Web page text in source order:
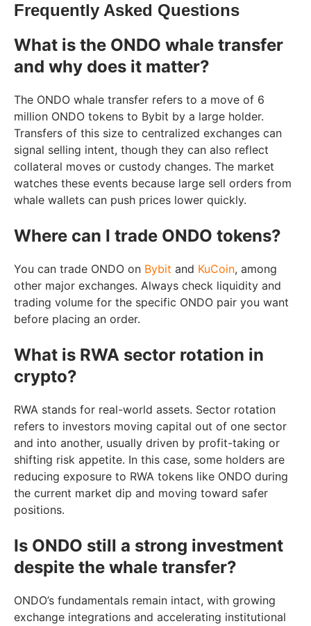
Frequently Asked Questions
What is the ONDO whale transfer
and why does it matter?
The ONDO whale transfer refers to a move of 6
million ONDO tokens to Bybit by a large holder.
Transfers of this size to centralized exchanges can
signal selling intent, though they can also reflect
collateral moves or custody changes. The market
watches these events because large sell orders from
whale wallets can push prices lower quickly.
Where can I trade ONDO tokens?
You can trade ONDO on Bybit and KuCoin, among
other major exchanges. Always check liquidity and
trading volume for the specific ONDO pair you want
before placing an order.
What is RWA sector rotation in
crypto?
RWA stands for real-world assets. Sector rotation
refers to investors moving capital out of one sector
and into another, usually driven by profit-taking or
shifting risk appetite. In this case, some holders are
reducing exposure to RWA tokens like ONDO during
the current market dip and moving toward safer
positions.
Is ONDO still a strong investment
despite the whale transfer?
ONDO’s fundamentals remain intact, with growing
exchange integrations and accelerating institutional